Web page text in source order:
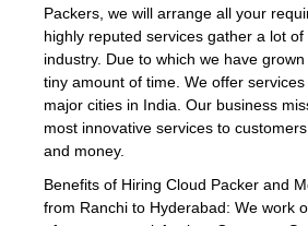
Packers, we will arrange all your
highly reputed services gather a lot
industry. Due to which we have
tiny amount of time. We offer
major cities in India. Our business
most innovative services to
and money.
Benefits of Hiring Cloud Packer and
from Ranchi to Hyderabad: We work